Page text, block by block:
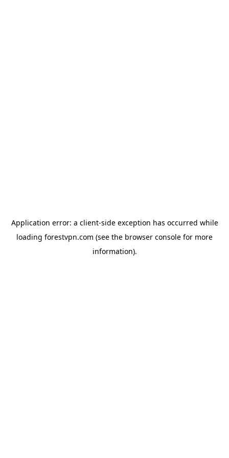
Application error: a client-side exception has occurred while
loading forestvpn.com (see the browser console for more
information).